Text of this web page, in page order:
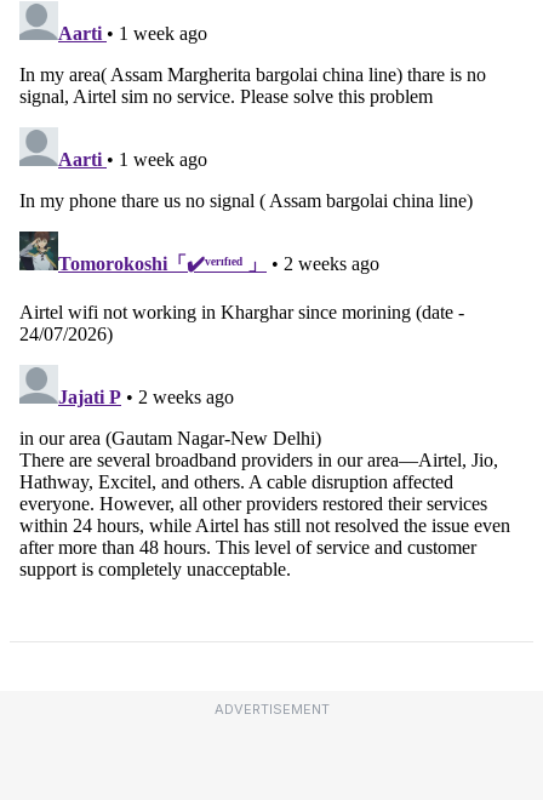
ADVERTISEMENT